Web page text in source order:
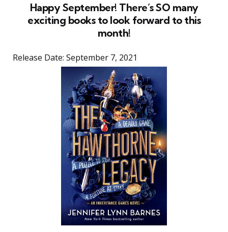
Happy September! There’s SO many
exciting books to look forward to this
month!
Release Date: September 7, 2021